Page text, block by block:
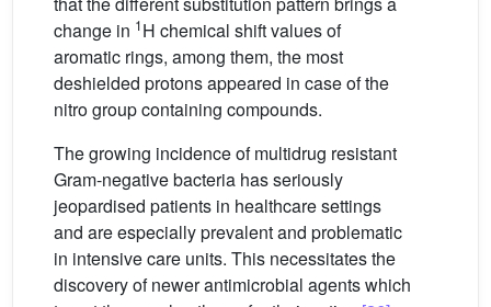
change in 1H chemical shift values of
aromatic rings, among them, the most
deshielded protons appeared in case of the
nitro group containing compounds.
The growing incidence of multidrug resistant
Gram-negative bacteria has seriously
jeopardised patients in healthcare settings
and are especially prevalent and problematic
in intensive care units. This necessitates the
discovery of newer antimicrobial agents which